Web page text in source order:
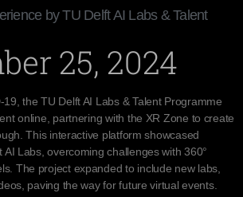
by TU Delft AI Labs & Talent
25, 2024
the TU Delft AI Labs & Talent Programme
online, partnering with the XR Zone to create
This interactive platform showcased
Labs, overcoming challenges with 360°
The project expanded to include new labs,
paving the way for future virtual events.